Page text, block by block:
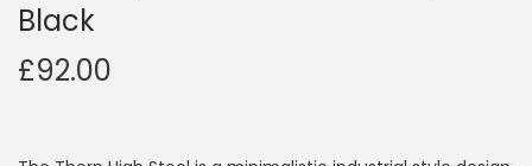
Black
£92.00